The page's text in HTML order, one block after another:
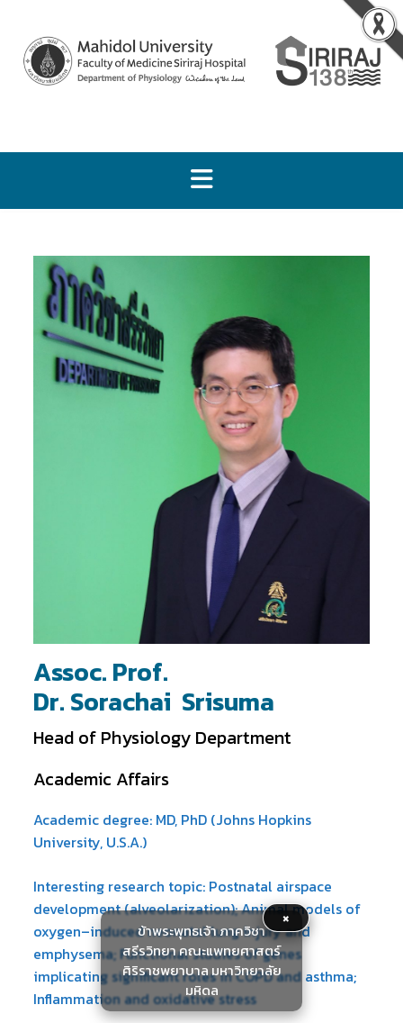
×
ข้าพระพุทธเจ้า ภาควิชา
สรีรวิทยา คณะแพทยศาสตร์
ศิริราชพยาบาล มหาวิทยาลัย
มหิดล
Assoc. Prof.
Dr. Sorachai Srisuma
Head of Physiology Department
Academic Affairs
Academic degree: MD, PhD (Johns Hopkins
University, U.S.A.)
Interesting research topic: Postnatal airspace
development (alveolarization); Animal models of
oxygen–induced neonatal lung injury and
emphysema; Functional studies of genes
implicating significant roles in COPD and asthma;
Inflammation and oxidative stress